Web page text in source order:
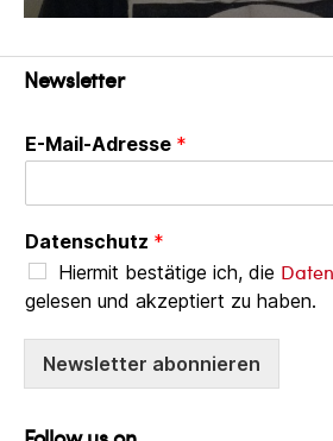
Newsletter
E-Mail-Adresse *
Datenschutz *
Hiermit bestätige ich, die
gelesen und akzeptiert zu haben.
Newsletter abonnieren